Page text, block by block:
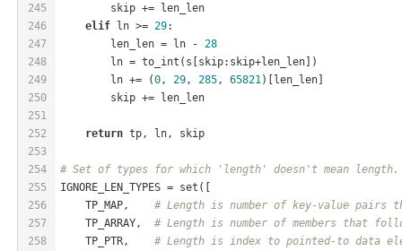
245
246
247
248
249
250
251
252
253
254
255
256
257
258
        skip += len_len
elif ln >= 29:
        len_len = ln -
28
        ln = to_int(s[skip:skip+len_len])
        ln += (
0, 29, 285, 65821)[len_len]
        skip += len_len
return tp, ln, skip
# Set of types for which 'length' doesn't mean length.
IGNORE_LEN_TYPES = set([
    TP_MAP,
# Length is number of key-value pairs
    TP_ARRAY,
# Length is number of members that
    TP_PTR,
# Length is index to pointed-to data